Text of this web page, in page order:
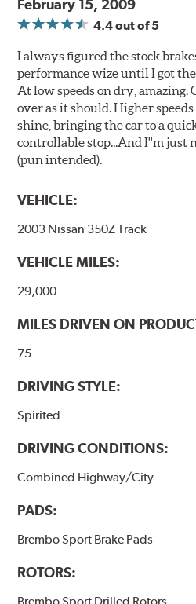
February 15, 2009
4.4out of 5
I always figured the stock
performance wize until I got
At low speeds on dry, amazing.
over as it should. Higher
shine, bringing the car to a
controllable stop...And I''m just
(pun intended).
VEHICLE:
2003 Nissan 350Z Track
VEHICLE MILES:
29,000
MILES DRIVEN ON
75
DRIVING STYLE:
Spirited
DRIVING CONDITIONS:
Combined Highway/City
PADS:
Brembo Sport Brake Pads
ROTORS: